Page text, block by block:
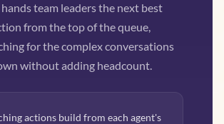
team leaders the next best
from the top of the queue,
for the complex conversations
without adding headcount.
actions build from each agent's